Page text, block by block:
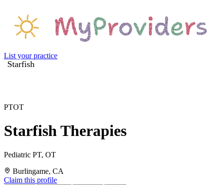
List your practice
Starfish
PTOT
Starfish Therapies
Pediatric PT, OT
Burlingame, CA
Claim this profile